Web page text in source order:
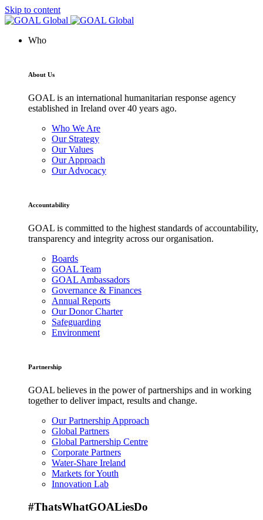
Skip to content
Who
About Us
GOAL is an international humanitarian response agency
established in Ireland over 40 years ago.
Who We Are
Our Strategy
Our Values
Our Approach
Our Advocacy
Accountability
GOAL is committed to the highest standards of accountability,
transparency and integrity across our organisation.
Boards
GOAL Team
GOAL Ambassadors
Governance & Finances
Annual Reports
Our Donor Charter
Safeguarding
Environment
Partnership
GOAL believes in the power of partnerships and in working
together to deliver impact, results and change.
Our Partnership Approach
Global Partners
Global Partnership Centre
Corporate Partners
Water-Share Ireland
Markets for Youth
Innovation Lab
#ThatsWhatGOALiesDo